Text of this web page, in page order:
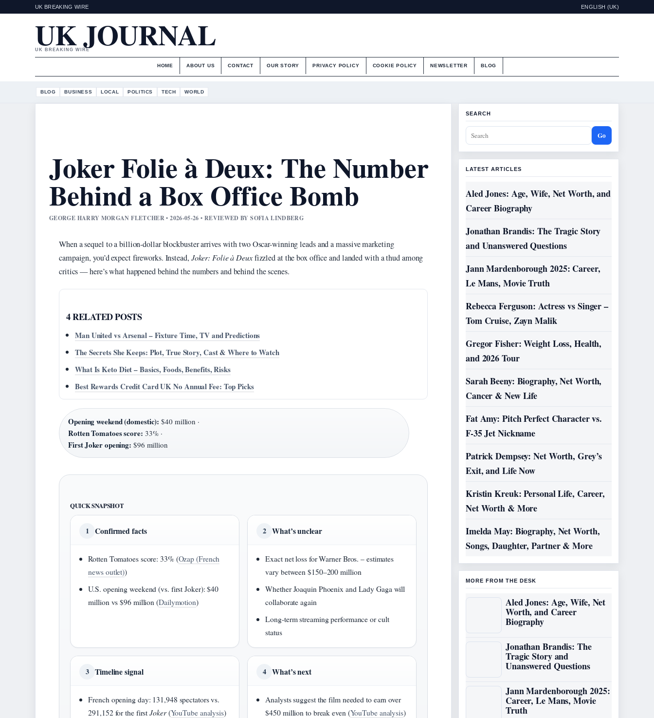
UK BREAKING WIRE ENGLISH (UK)
UK JOURNAL
UK BREAKING WIRE
HOME ABOUT US CONTACT OUR STORY PRIVACY POLICY COOKIE POLICY NEWSLETTER BLOG
BLOG BUSINESS LOCAL POLITICS TECH WORLD
Joker Folie à Deux: The Number
Behind a Box Office Bomb
GEORGE HARRY MORGAN FLETCHER • 2026-05-26 • REVIEWED BY SOFIA LINDBERG
When a sequel to a billion-dollar blockbuster arrives with two Oscar-winning leads and a massive marketing
campaign, you’d expect fireworks. Instead, Joker: Folie à Deuxfizzled at the box office and landed with a thud among
critics — here’s what happened behind the numbers and behind the scenes.
4 RELATED POSTS
Man United vs Arsenal – Fixture Time, TV and Predictions
The Secrets She Keeps: Plot, True Story, Cast & Where to Watch
What Is Keto Diet – Basics, Foods, Benefits, Risks
Best Rewards Credit Card UK No Annual Fee: Top Picks
Opening weekend (domestic): $40 million ·
Rotten Tomatoes score: 33% ·
First Joker opening: $96 million
QUICK SNAPSHOT
1 Confirmed facts
Rotten Tomatoes score: 33% (Ozap (French
news outlet))
U.S. opening weekend (vs. first Joker): $40
million vs $96 million (Dailymotion)
2 What’s unclear
Exact net loss for Warner Bros. – estimates
vary between $150–200 million
Whether Joaquin Phoenix and Lady Gaga will
collaborate again
Long-term streaming performance or cult
status
3 Timeline signal
French opening day: 131,948 spectators vs.
291,152 for the firstJoker(YouTube analysis)
4 What’s next
Analysts suggest the film needed to earn over
$450 million to break even (YouTube analysis)
SEARCH
Go
LATEST ARTICLES
Aled Jones: Age, Wife, Net Worth, and
Career Biography
Jonathan Brandis: The Tragic Story
and Unanswered Questions
Jann Mardenborough 2025: Career,
Le Mans, Movie Truth
Rebecca Ferguson: Actress vs Singer –
Tom Cruise, Zayn Malik
Gregor Fisher: Weight Loss, Health,
and 2026 Tour
Sarah Beeny: Biography, Net Worth,
Cancer & New Life
Fat Amy: Pitch Perfect Character vs.
F-35 Jet Nickname
Patrick Dempsey: Net Worth, Grey’s
Exit, and Life Now
Kristin Kreuk: Personal Life, Career,
Net Worth & More
Imelda May: Biography, Net Worth,
Songs, Daughter, Partner & More
MORE FROM THE DESK
Aled Jones: Age, Wife, Net
Worth, and Career
Biography
Jonathan Brandis: The
Tragic Story and
Unanswered Questions
Jann Mardenborough 2025:
Career, Le Mans, Movie
Truth